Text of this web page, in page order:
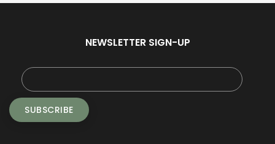
NEWSLETTER SIGN-UP